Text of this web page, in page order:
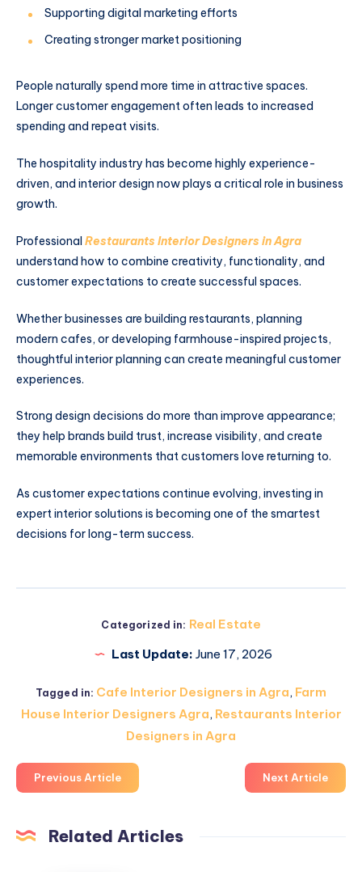
Supporting digital marketing efforts
Creating stronger market positioning
People naturally spend more time in attractive spaces.
Longer customer engagement often leads to increased
spending and repeat visits.
The hospitality industry has become highly experience-
driven, and interior design now plays a critical role in business
growth.
ProfessionalRestaurants Interior Designers in Agra
understand how to combine creativity, functionality, and
customer expectations to create successful spaces.
Whether businesses are building restaurants, planning
modern cafes, or developing farmhouse-inspired projects,
thoughtful interior planning can create meaningful customer
experiences.
Strong design decisions do more than improve appearance;
they help brands build trust, increase visibility, and create
memorable environments that customers love returning to.
As customer expectations continue evolving, investing in
expert interior solutions is becoming one of the smartest
decisions for long-term success.
Categorized in: Real Estate
Last Update: June 17, 2026
Tagged in: Cafe Interior Designers in Agra, Farm
House Interior Designers Agra, Restaurants Interior
Designers in Agra
Previous Article Next Article
Related Articles